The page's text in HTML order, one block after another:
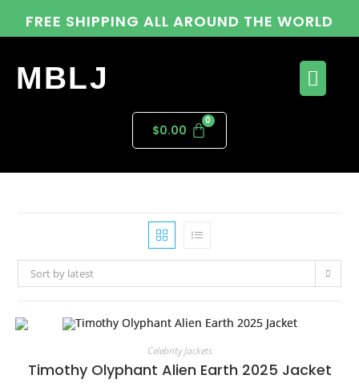
FREE SHIPPING ALL AROUND THE WORLD
MBLJ
$0.00
Sort by latest
Celebrity Jackets
Timothy Olyphant Alien Earth 2025 Jacket